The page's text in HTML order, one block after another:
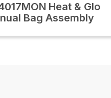
Heat & Glo
Bag Assembly